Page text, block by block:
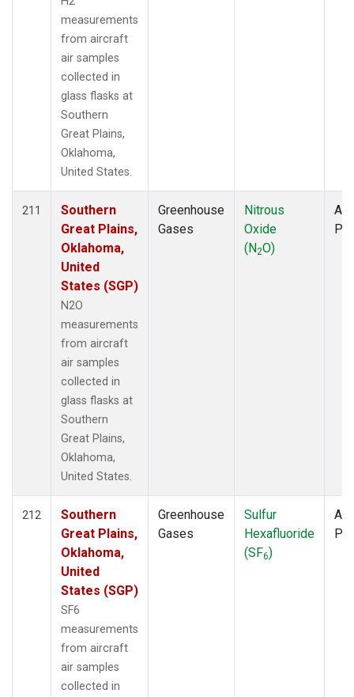
measurements
from aircraft
air samples
collected in
glass flasks at
Southern
Great Plains,
Oklahoma,
United States.
211
Southern
Great Plains,
Oklahoma,
United
States (SGP)
N2O
measurements
from aircraft
air samples
collected in
glass flasks at
Southern
Great Plains,
Oklahoma,
United States.
Greenhouse
Gases
Nitrous
Oxide
(N2O)
212
Southern
Great Plains,
Oklahoma,
United
States (SGP)
SF6
measurements
from aircraft
air samples
collected in
Greenhouse
Gases
Sulfur
Hexafluoride
(SF6)